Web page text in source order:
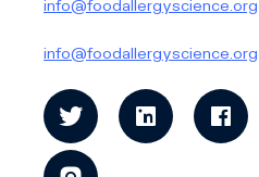
info@foodallergyscience.org
info@foodallergyscience.org